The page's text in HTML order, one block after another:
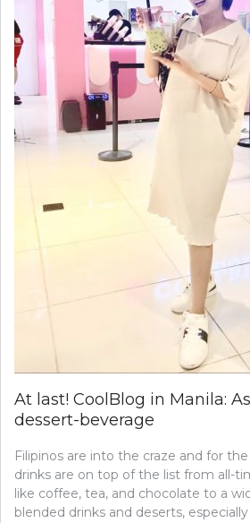
At last! CoolBlog in Manila:
dessert-beverage
Filipinos are into the craze and for
drinks are on top of the list from all-
like coffee, tea, and chocolate to a
blended drinks and deserts,